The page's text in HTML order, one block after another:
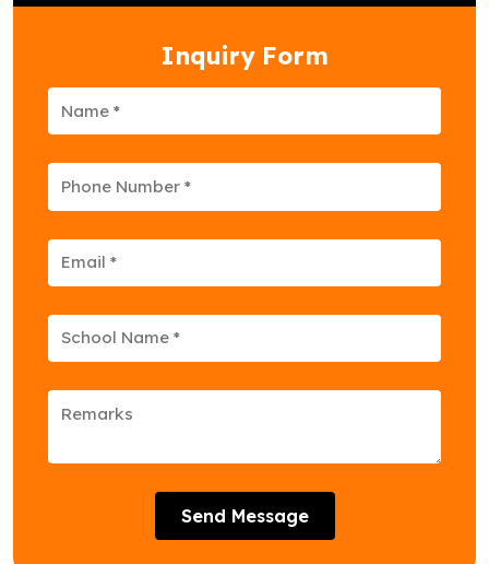
Inquiry Form
Send Message